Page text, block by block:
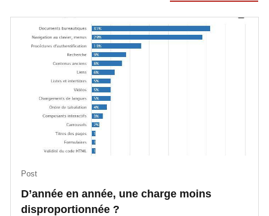
D’année en année, une charge moins
disproportionnée ?
Post